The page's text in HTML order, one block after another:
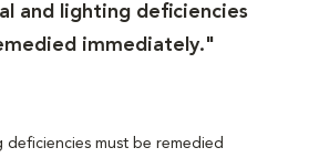
and lighting deficiencies
immediately."
must be remedied